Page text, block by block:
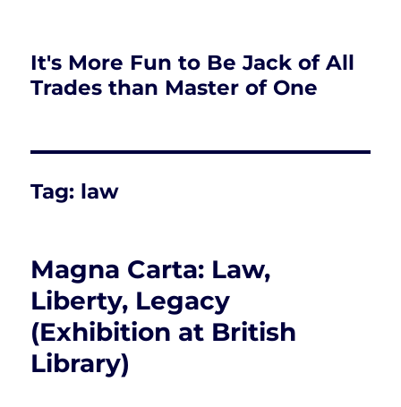
It's More Fun to Be Jack of All
Trades than Master of One
Tag: law
Magna Carta: Law,
Liberty, Legacy
(Exhibition at British
Library)